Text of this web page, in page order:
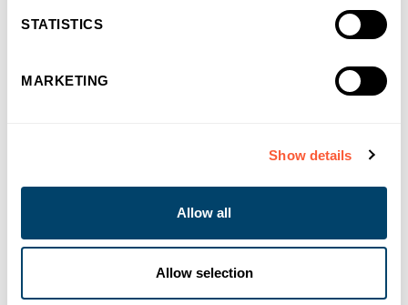
STATISTICS
MARKETING
Show details
Allow all
Allow selection
NEWS & EVENTS